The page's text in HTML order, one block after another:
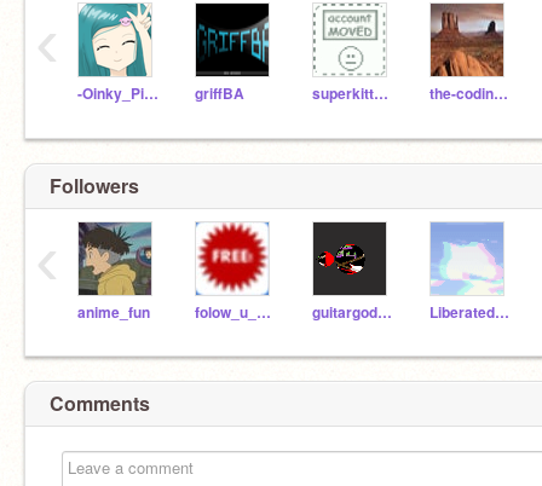
-Oinky_Piggy- griffBA superkittycat2345 the-coding-man
‹
Followers
anime_fun folow_u_no_folow_me guitargod784 Liberatedhat
‹
Comments